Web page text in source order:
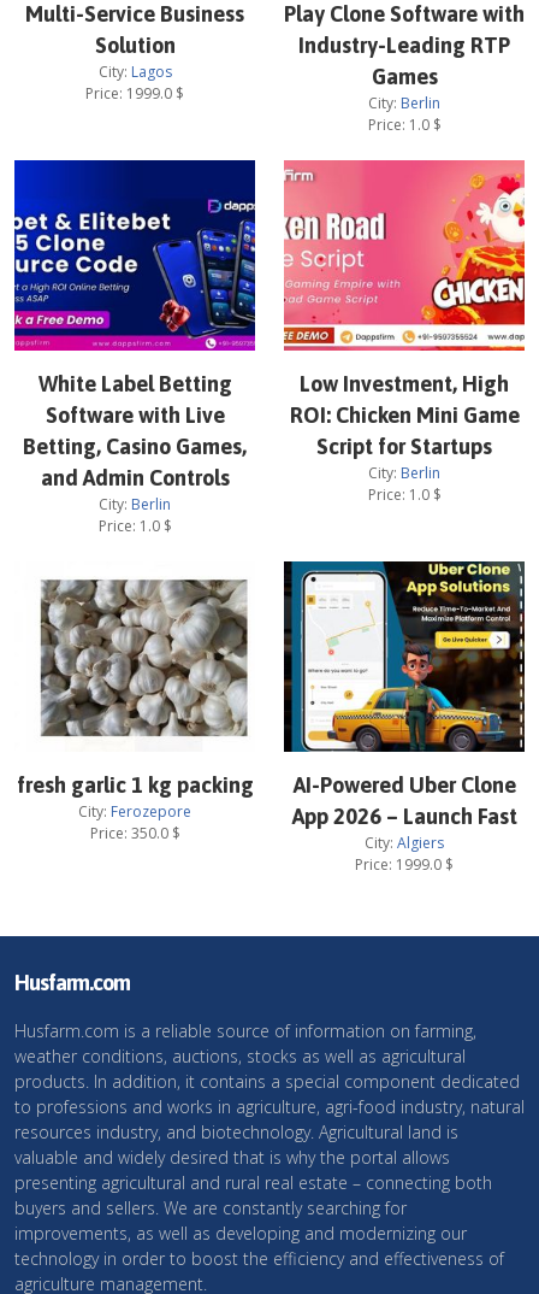
Multi-Service Business
Solution
City: Lagos
Price: 1999.0 $
Play Clone Software with
Industry-Leading RTP
Games
City: Berlin
Price: 1.0$
White Label Betting
Software with Live
Betting, Casino Games,
and Admin Controls
City: Berlin
Price: 1.0$
Low Investment, High
ROI: Chicken Mini Game
Script for Startups
City: Berlin
Price: 1.0$
fresh garlic 1 kg packing
City: Ferozepore
Price: 350.0$
AI-Powered Uber Clone
App 2026 – Launch Fast
City: Algiers
Price: 1999.0 $
Husfarm.com
Husfarm.com is a reliable source of information on farming,
weather conditions, auctions, stocks as well as agricultural
products. In addition, it contains a special component dedicated
to professions and works in agriculture, agri-food industry, natural
resources industry, and biotechnology. Agricultural land is
valuable and widely desired that is why the portal allows
presenting agricultural and rural real estate – connecting both
buyers and sellers. We are constantly searching for
improvements, as well as developing and modernizing our
technology in order to boost the efficiency and effectiveness of
agriculture management.